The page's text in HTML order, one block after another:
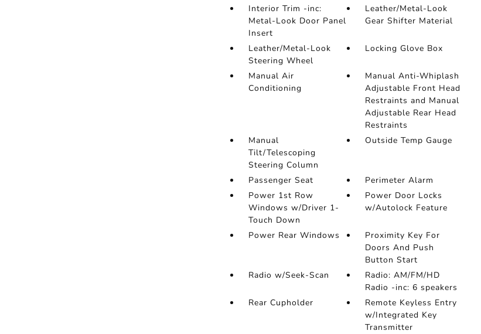
Interior Trim -inc:
Metal-Look Door Panel
Insert
Leather/Metal-Look
Gear Shifter Material
Leather/Metal-Look
Steering Wheel
Locking Glove Box
Manual Air
Conditioning
Manual Anti-Whiplash
Adjustable Front Head
Restraints and Manual
Adjustable Rear Head
Restraints
Manual
Tilt/Telescoping
Steering Column
Outside Temp Gauge
Passenger Seat
Perimeter Alarm
Power 1st Row
Windows w/Driver 1-
Touch Down
Power Door Locks
w/Autolock Feature
Power Rear Windows
Proximity Key For
Doors And Push
Button Start
Radio w/Seek-Scan
Radio: AM/FM/HD
Radio -inc: 6 speakers
Rear Cupholder
Remote Keyless Entry
w/Integrated Key
Transmitter